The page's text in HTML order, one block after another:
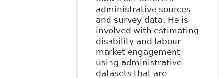
administrative sources
and survey data. He is
involved with estimating
disability and labour
market engagement
using administrative
datasets that are